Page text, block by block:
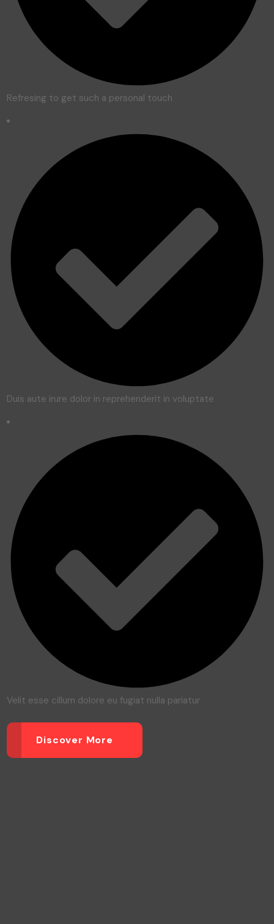
Refresing to get such a personal touch
Duis aute irure dolor in reprehenderit in voluptate
Velit esse cillum dolore eu fugiat nulla pariatur
Discover More